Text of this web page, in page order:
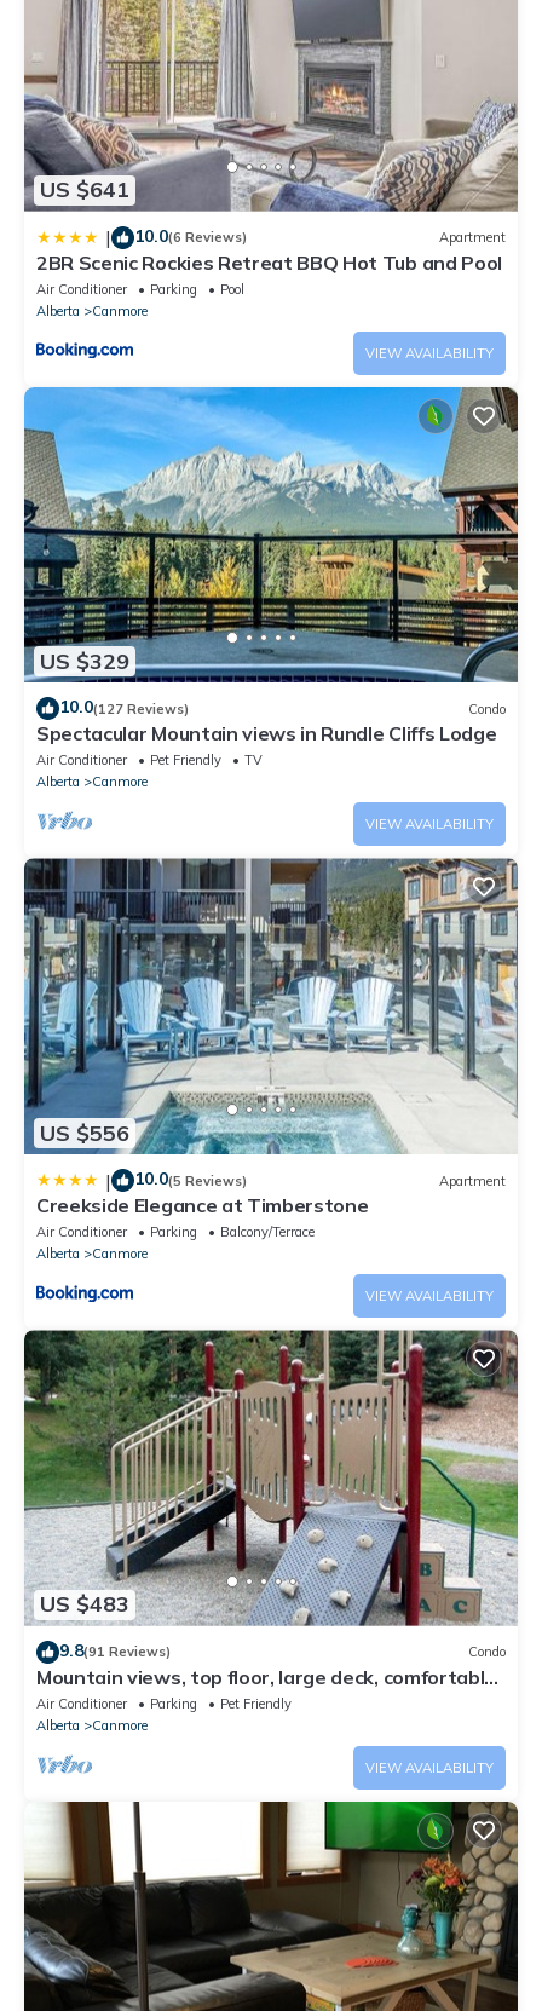
US $641
| 10.0(6 Reviews) Apartment
2BR Scenic Rockies Retreat BBQ Hot Tub and Pool
Air Conditioner Parking
Pool
Alberta
Canmore
VIEW AVAILABILITY
US $329
10.0(127 Reviews) Condo
Spectacular Mountain views in Rundle Cliffs Lodge
Air Conditioner Pet Friendly
TV
Alberta
Canmore
VIEW AVAILABILITY
US $556
| 10.0(5 Reviews) Apartment
Creekside Elegance at Timberstone
Air Conditioner Parking
Balcony/Terrace
Alberta
Canmore
VIEW AVAILABILITY
US $483
9.8(91 Reviews) Condo
Mountain views, top floor, large deck, comfortable
beds, AC
Air Conditioner Parking
Pet Friendly
Alberta
Canmore
VIEW AVAILABILITY